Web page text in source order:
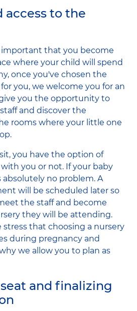
access to the
important that you become
where your child will spend
once you've chosen the
you, we welcome you for an
you the opportunity to
and discover the
rooms where your little one
you have the option of
you or not. If your baby
no problem. A
will be scheduled later so
the staff and become
they will be attending.
that choosing a nursery
during pregnancy and
we allow you to plan as
and finalizing